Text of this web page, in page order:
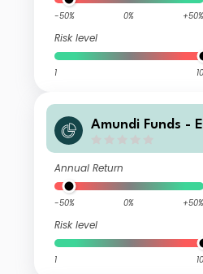
-50% 0% +50%
Risk level
1 10
Amundi Funds -
Annual Return
-50% 0% +50%
Risk level
1 10